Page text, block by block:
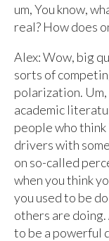
um, You know,
real? How does
Alex: Wow, big
sorts of
polarization. Um,
academic
people who think
drivers with
on so-called
when you think
you used to be
others are doing.
to be a powerful